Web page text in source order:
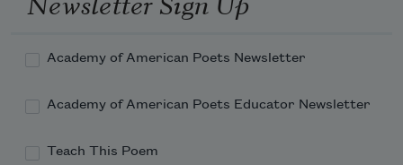
Academy of American Poets Newsletter
Academy of American Poets Educator Newsletter
Teach This Poem